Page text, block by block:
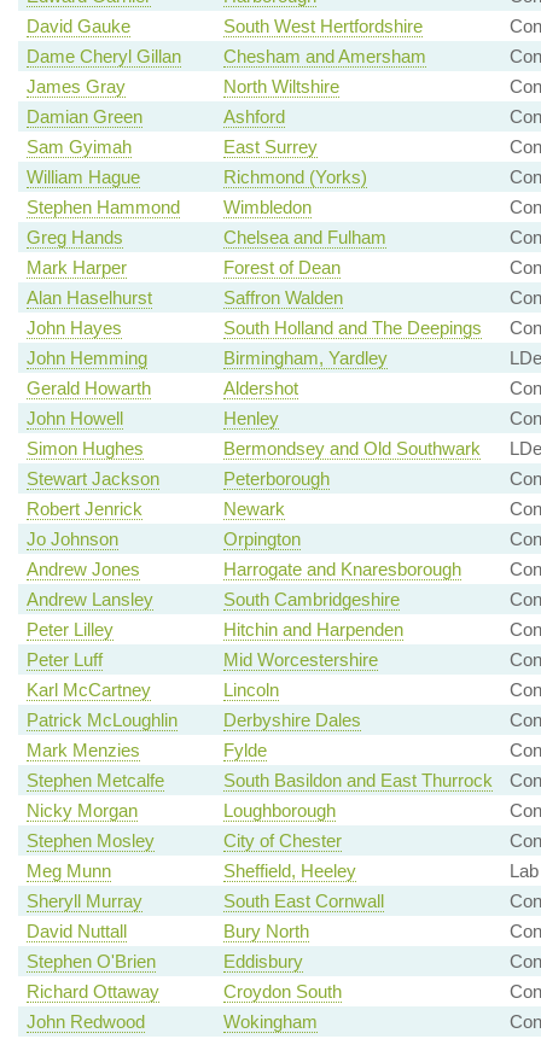
David Gauke
South West Hertfordshire
Dame Cheryl Gillan
Chesham and Amersham
James Gray
North Wiltshire
Damian Green
Ashford
Con
Sam Gyimah
East Surrey
William Hague
Richmond (Yorks)
Stephen Hammond
Wimbledon
Con
Greg Hands
Chelsea and Fulham
Mark Harper
Forest of Dean
Alan Haselhurst
Saffron Walden
John Hayes
South Holland and The Deepings
John Hemming
Birmingham, Yardley
Gerald Howarth
Aldershot
Con
John Howell
Henley
Simon Hughes
Bermondsey and Old Southwark
Stewart Jackson
Peterborough
Robert Jenrick
Newark
Jo Johnson
Orpington
Andrew Jones
Harrogate and Knaresborough
Andrew Lansley
South Cambridgeshire
Con
Peter Lilley
Hitchin and Harpenden
Peter Luff
Mid Worcestershire
Karl McCartney
Lincoln
Patrick McLoughlin
Derbyshire Dales
Mark Menzies
Fylde
Stephen Metcalfe
South Basildon and East Thurrock
Nicky Morgan
Loughborough
Stephen Mosley
City of Chester
Meg Munn
Sheffield, Heeley
Lab
Sheryll Murray
South East Cornwall
David Nuttall
Bury North
Stephen O'Brien
Eddisbury
Con
Richard Ottaway
Croydon South
John Redwood
Wokingham
Con